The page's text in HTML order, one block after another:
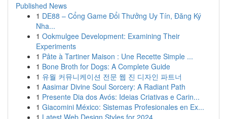
Published News
1 DE88 – Cổng Game Đổi Thưởng Uy Tín, Đăng Ký
Nha...
1 Ookmulgee Development: Examining Their
Experiments
1 Pâte à Tartiner Maison : Une Recette Simple ...
1 Bone Broth for Dogs: A Complete Guide
1 유월 커뮤니케이션 전문 웹 진 디자인 파트너
1 Aasimar Divine Soul Sorcery: A Radiant Path
1 Presente Dia dos Avós: Ideias Criativas e Carin...
1 Giacomini México: Sistemas Profesionales en Ex...
1 Latest Web Design Styles for 2024